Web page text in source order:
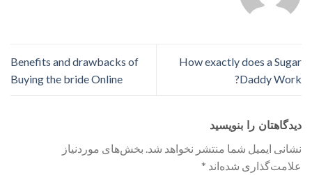
How exactly does a Sugar
Daddy Work?
Benefits and drawbacks of
Buying the bride Online
دیدگاهتان را بنویسید
نشانی ایمیل شما منتشر نخواهد شد. بخش‌های موردنیاز
علامت‌گذاری شده‌اند *